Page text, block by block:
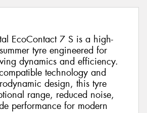
EcoContact 7 S is a high-
tyre engineered for
dynamics and efficiency.
technology and
design, this tyre
range, reduced noise,
performance for modern